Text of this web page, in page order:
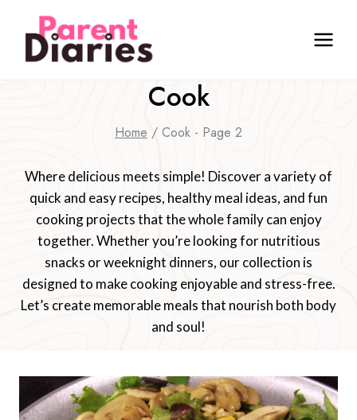
content
Cook
Home / Cook - Page 2
Where delicious meets simple! Discover a variety of
quick and easy recipes, healthy meal ideas, and fun
cooking projects that the whole family can enjoy
together. Whether you’re looking for nutritious
snacks or weeknight dinners, our collection is
designed to make cooking enjoyable and stress-free.
Let’s create memorable meals that nourish both body
and soul!